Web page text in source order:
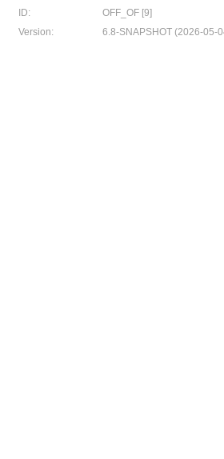
ID:
OFF_OF [9]
Version:
6.8-SNAPSHOT (2026-05-